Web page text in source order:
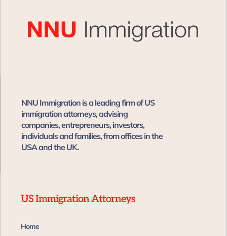
NNU Immigration is a leading firm of US
immigration attorneys, advising
companies, entrepreneurs, investors,
individuals and families, from offices in the
USA and the UK. ​​
US Immigration Attorneys
Home